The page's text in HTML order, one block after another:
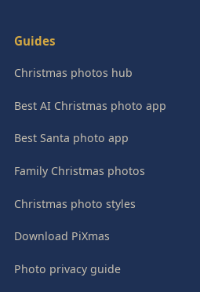
Guides
Christmas photos hub
Best AI Christmas photo app
Best Santa photo app
Family Christmas photos
Christmas photo styles
Download PiXmas
Photo privacy guide